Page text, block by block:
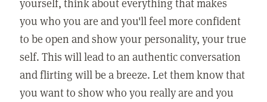
you who you are and you'll feel more confident
to be open and show your personality, your true
self. This will lead to an authentic conversation
and flirting will be a breeze. Let them know that
you want to show who you really are and you